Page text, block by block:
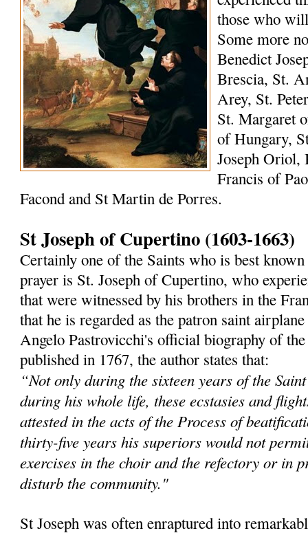
those who
Some more
Benedict
Brescia, St.
Arey, St.
St. Margaret
of Hungary,
Joseph
Francis of
Facond and St Martin de Porres.
St Joseph of Cupertino (1603-1663)
Certainly one of the Saints who is best
prayer is St. Joseph of Cupertino, who
that were witnessed by his brothers in the
that he is regarded as the patron saint
Angelo Pastrovicchi's official biography of
published in 1767, the author states that:
“Not only during the sixteen years of the
during his whole life, these ecstasies and
attested in the acts of the Process of
thirty-five years his superiors would not
exercises in the choir and the refectory or in
disturb the community."
St Joseph was often enraptured into